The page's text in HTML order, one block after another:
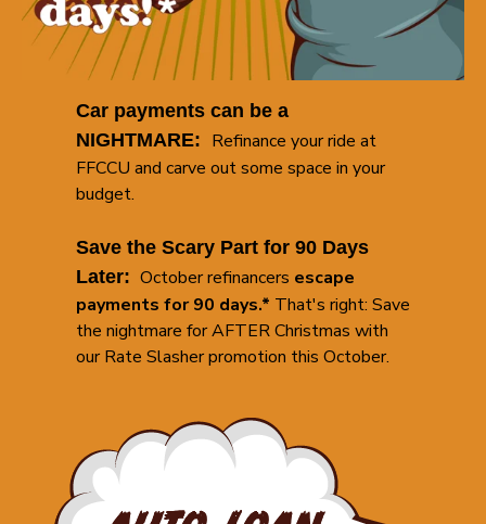
Car payments can be a
NIGHTMARE: Refinance your ride at
FFCCU and carve out some space in your
budget.
Save the Scary Part for 90 Days
Later: October refinancers escape
payments for 90 days.* That's right: Save
the nightmare for AFTER Christmas with
our Rate Slasher promotion this October.